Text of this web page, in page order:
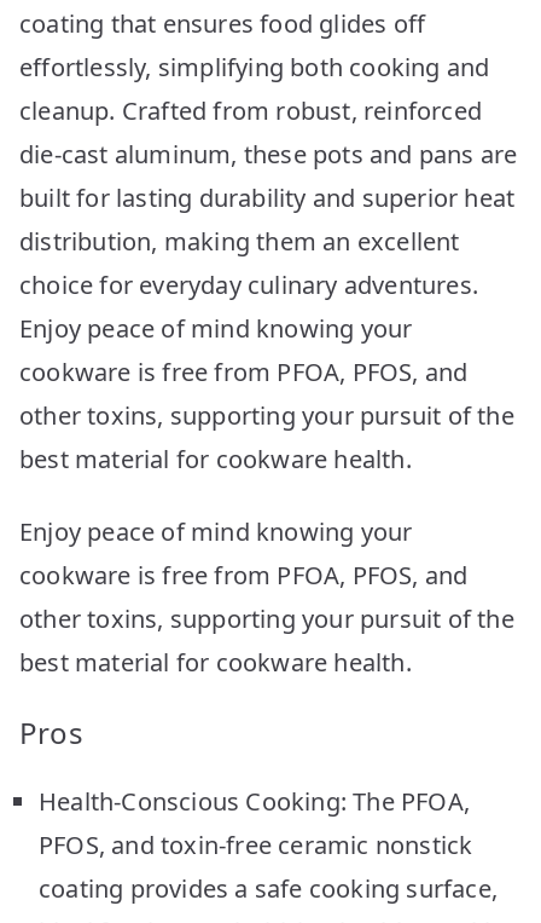
coating that ensures food glides off
effortlessly, simplifying both cooking and
cleanup. Crafted from robust, reinforced
die-cast aluminum, these pots and pans are
built for lasting durability and superior heat
distribution, making them an excellent
choice for everyday culinary adventures.
Enjoy peace of mind knowing your
cookware is free from PFOA, PFOS, and
other toxins, supporting your pursuit of the
best material for cookware health.
Enjoy peace of mind knowing your
cookware is free from PFOA, PFOS, and
other toxins, supporting your pursuit of the
best material for cookware health.
Pros
Health-Conscious Cooking: The PFOA,
PFOS, and toxin-free ceramic nonstick
coating provides a safe cooking surface,